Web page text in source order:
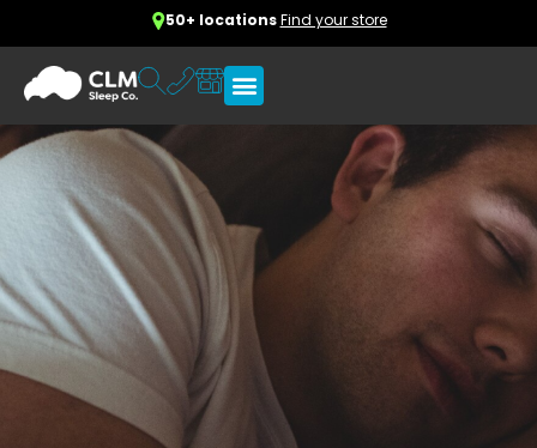
50+ locationsFind your store